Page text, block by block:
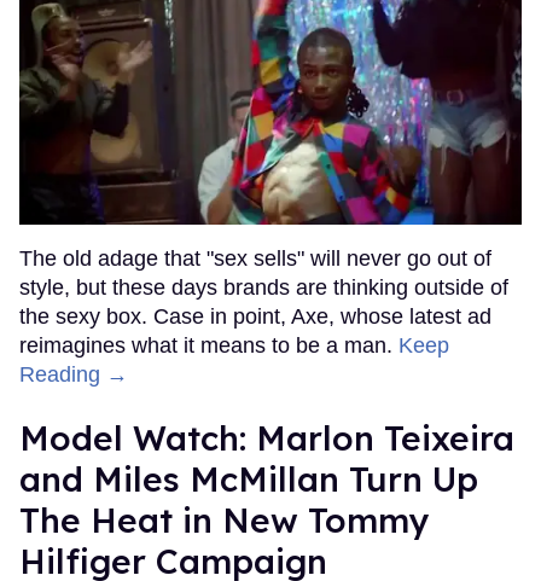
The old adage that "sex sells" will never go out of
style, but these days brands are thinking outside of
the sexy box. Case in point, Axe, whose latest ad
reimagines what it means to be a man. Keep
Reading →
Model Watch: Marlon Teixeira
and Miles McMillan Turn Up
The Heat in New Tommy
Hilfiger Campaign